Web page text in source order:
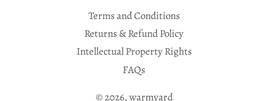
Terms and Conditions
Returns & Refund Policy
Intellectual Property Rights
FAQs
© 2026,warmyard